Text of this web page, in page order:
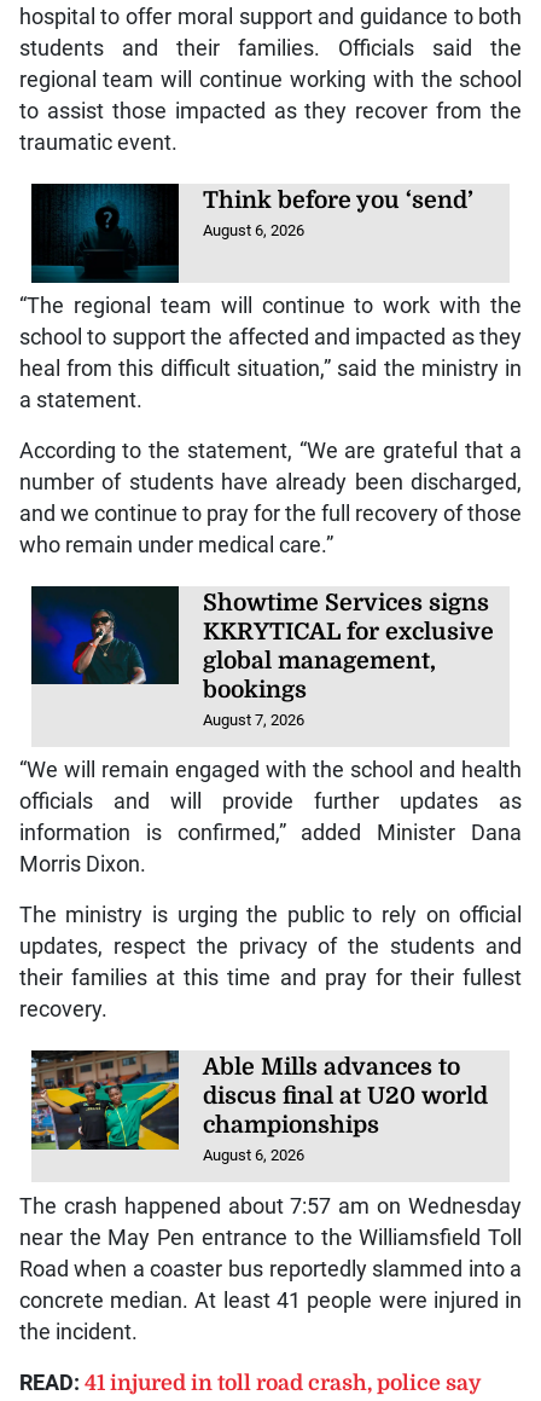
hospital to offer moral support and guidance to both
students and their families. Officials said the
regional team will continue working with the school
to assist those impacted as they recover from the
traumatic event.
Think before you ‘send’
August 6, 2026
“The regional team will continue to work with the
school to support the affected and impacted as they
heal from this difficult situation,” said the ministry in
a statement.
According to the statement, “We are grateful that a
number of students have already been discharged,
and we continue to pray for the full recovery of those
who remain under medical care.”
Showtime Services signs
KKRYTICAL for exclusive
global management,
bookings
August 7, 2026
“We will remain engaged with the school and health
officials and will provide further updates as
information is confirmed,” added Minister Dana
Morris Dixon.
The ministry is urging the public to rely on official
updates, respect the privacy of the students and
their families at this time and pray for their fullest
recovery.
Able Mills advances to
discus final at U20 world
championships
August 6, 2026
The crash happened about 7:57 am on Wednesday
near the May Pen entrance to the Williamsfield Toll
Road when a coaster bus reportedly slammed into a
concrete median. At least 41 people were injured in
the incident.
READ: 41 injured in toll road crash, police say